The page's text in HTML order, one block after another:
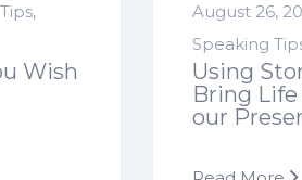
,
Wish
August 26,
Speaking
Using
Bring
our